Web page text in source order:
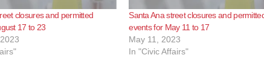
closures and permitted
17 to 23
Santa Ana street closures and
events for May 11 to 17
May 11, 2023
In "Civic Affairs"